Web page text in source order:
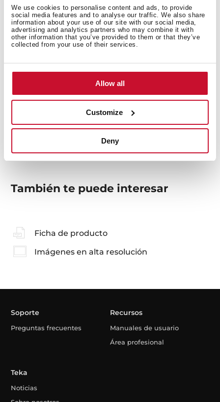
We use cookies to personalise content and ads, to provide
social media features and to analyse our traffic. We also share
information about your use of our site with our social media,
advertising and analytics partners who may combine it with
other information that you’ve provided to them or that they’ve
collected from your use of their services.
Allow all
Customize
Deny
Detalles técnicos
Acabado: Cromo
Aireador anti-cal
Exterior (Largo/Alto): 200 x 200 mm
También te puede interesar
Ficha de producto
Imágenes en alta resolución
Soporte
Preguntas frecuentes
Recursos
Manuales de usuario
Área profesional
Teka
Noticias